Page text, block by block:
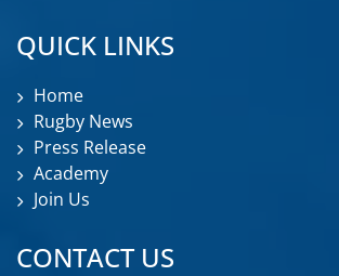
QUICK LINKS
Home
Rugby News
Press Release
Academy
Join Us
CONTACT US